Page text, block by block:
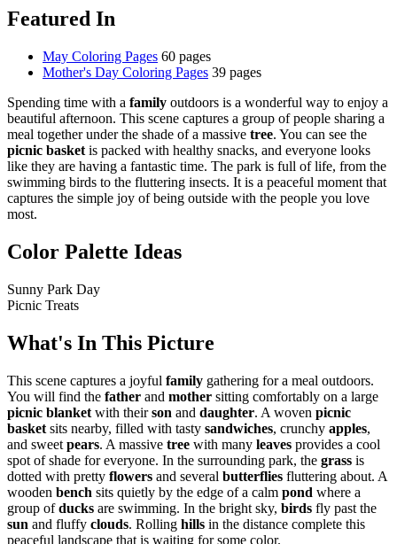
Featured In
May Coloring Pages 60 pages
Mother's Day Coloring Pages 39 pages
Spending time with a family outdoors is a wonderful way to enjoy a
beautiful afternoon. This scene captures a group of people sharing a
meal together under the shade of a massive tree. You can see the
picnic basket is packed with healthy snacks, and everyone looks
like they are having a fantastic time. The park is full of life, from the
swimming birds to the fluttering insects. It is a peaceful moment that
captures the simple joy of being outside with the people you love
most.
Color Palette Ideas
Sunny Park Day
Picnic Treats
What's In This Picture
This scene captures a joyful family gathering for a meal outdoors.
You will find the father and mother sitting comfortably on a large
picnic blanket with theirson and daughter. A woven picnic
basket sits nearby, filled with tasty sandwiches, crunchy apples,
and sweet pears. A massive tree with many leaves provides a cool
spot of shade for everyone. In the surrounding park, the grass is
dotted with pretty flowers and several butterflies fluttering about. A
wooden bench sits quietly by the edge of a calm pond where a
group ofducks are swimming. In the bright sky, birds fly past the
sun and fluffy clouds. Rolling hills in the distance complete this
peaceful landscape that is waiting for some color.